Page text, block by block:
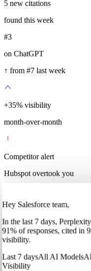
5 new citations
found this week
#3
on ChatGPT
↑ from #7 last week
+35% visibility
month-over-month
Competitor alert
Hubspot overtook you
Hey Salesforce team,
Inthe last 7 days, Perplexity
91% of responses, cited in
visibility.
Last 7 daysAll AI Models
Visibility